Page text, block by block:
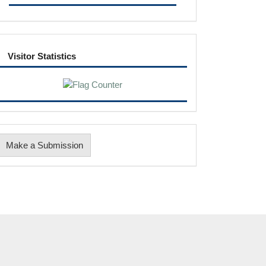
Visitor Statistics
Make a Submission